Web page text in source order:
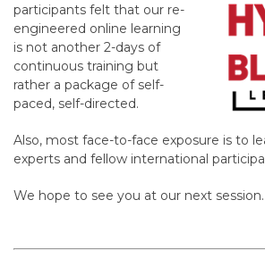
participants felt that our re-
engineered online learning
is not another 2-days of
continuous training but
rather a package of self-
paced, self-directed.
Also, most face-to-face exposure is to
experts and fellow international
We hope to see you at our next session.